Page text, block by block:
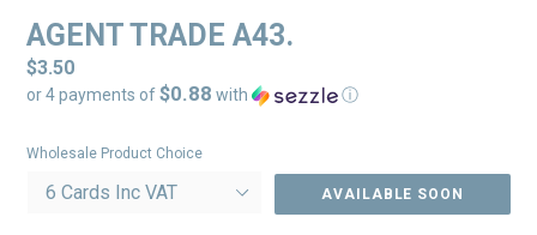
AGENT TRADE A43.
Regular
price
$3.50
or 4 payments of$0.88 with ⓘ
Wholesale Product Choice
AVAILABLE SOON